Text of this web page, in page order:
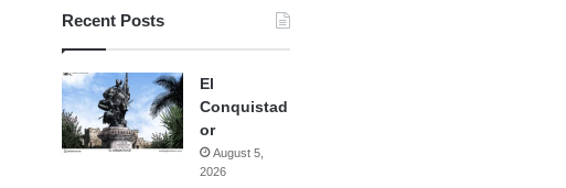
Recent Posts
El
Conquistad
or
August 5,
2026